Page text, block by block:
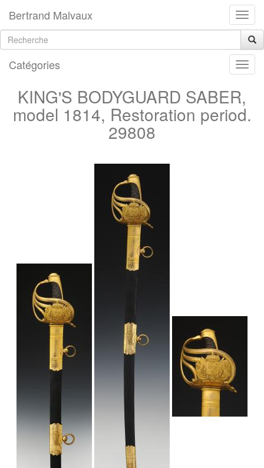
Bertrand Malvaux
Catégories
KING'S BODYGUARD SABER,
model 1814, Restoration period.
29808